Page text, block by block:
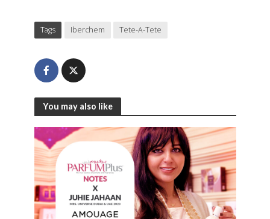
Tags Iberchem Tete-A-Tete
You may also like